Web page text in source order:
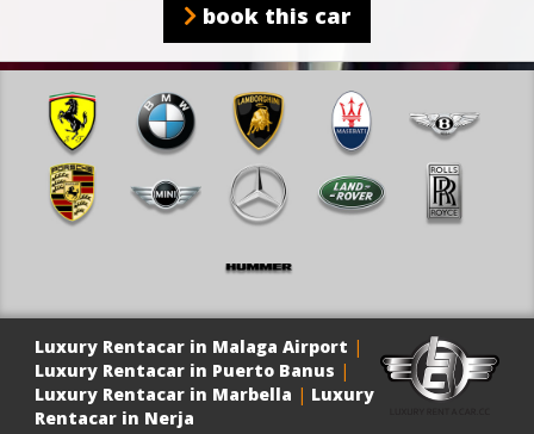
book this car
Luxury Rentacar in Malaga Airport |
Luxury Rentacar in Puerto Banus |
Luxury Rentacar in Marbella | Luxury
Rentacar in Nerja